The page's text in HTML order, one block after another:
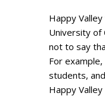
Happy
University of
not to say
For
students,
Happy